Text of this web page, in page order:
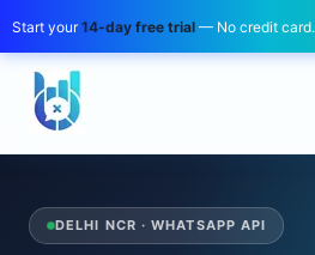
Start your14-day free trial — No credit card. No payment. Zero risk.
DELHI NCR · WHATSAPP API